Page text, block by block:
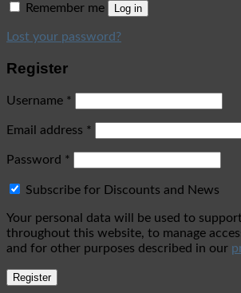
Remember me Log in
Lost your password?
Register
Username *
Email address *
Password *
Subscribe for Discounts and News
Your personal data will be used to
throughout this website, to manage
and for other purposes described in our
Register